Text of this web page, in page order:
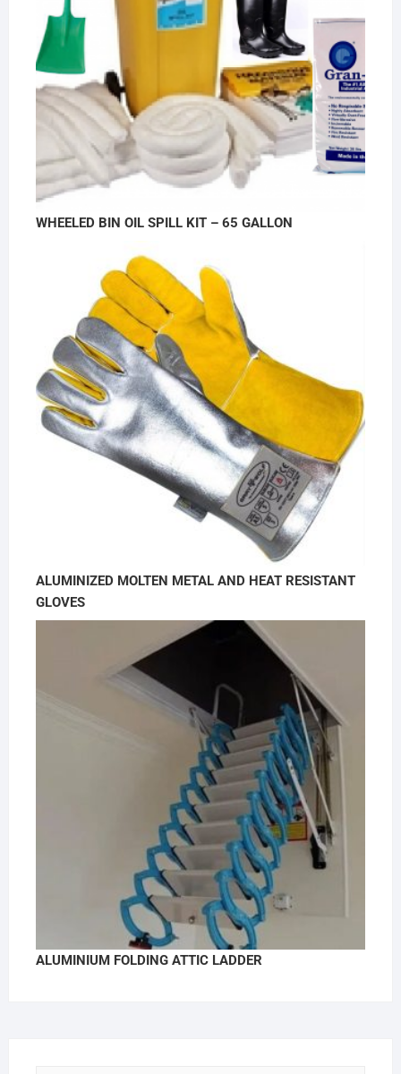
WHEELED BIN OIL SPILL KIT – 65 GALLON
ALUMINIZED MOLTEN METAL AND HEAT RESISTANT
GLOVES
ALUMINIUM FOLDING ATTIC LADDER